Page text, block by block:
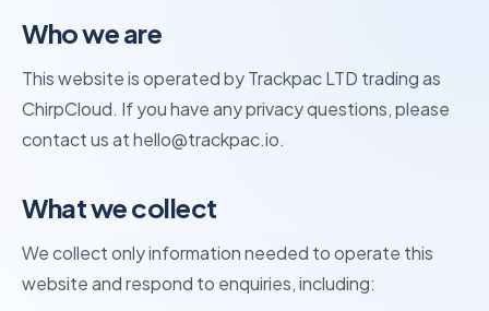
Who we are
This website is operated by Trackpac LTD trading as
ChirpCloud. If you have any privacy questions, please
contact us at hello@trackpac.io.
What we collect
We collect only information needed to operate this
website and respond to enquiries, including: